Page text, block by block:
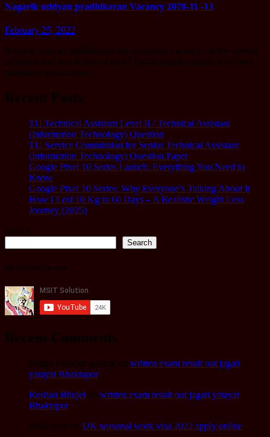
Nagarik uddyan pradhikaran Vacancy 2078-11 -13
February 25, 2022
Nagarik uddyan pradhikaran has published vacancy for the various
technical and non technical post.Eligible nepali citizens who have
minimum qualification…
Recent Posts
TU Technical Assistant Level II / Technical Assistant
(Information Technology) Question
TU Service Commission for Senior Technical Assistant
(Information Technology) Question Paper
Google Pixel 10 Series Launch: Everything You Need to
Know
Google Pixel 10 Series: Why Everyone’s Talking About It
How I Lost 10 Kg in 60 Days – A Realistic Weight Loss
Journey (2025)
Search
Search
My Youtube Channel
Recent Comments
Durga bahadur gurung on written exam result out jagati
yatayat Bhaktapur
Roshan Bhujel on written exam result out jagati yatayat
Bhaktapur
Bishnu oli on UK seasonal work visa 2022 apply online